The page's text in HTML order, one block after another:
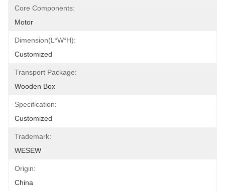
Core Components:
Motor
Dimension(L*W*H):
Customized
Transport Package:
Wooden Box
Specification:
Customized
Trademark:
WESEW
Origin:
China